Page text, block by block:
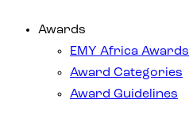
Awards
EMY Africa Awards
Award Categories
Award Guidelines